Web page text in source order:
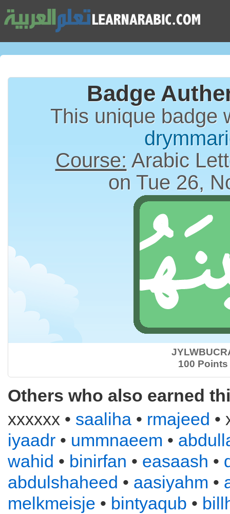
Badge
This unique badge
Course: Arabic
on Tue 26,
100 Points
Others who also earned
xxxxxx • saaliha • rmajeed •
iyaadr • ummnaeem •
wahid • binirfan • easaash •
abdulshaheed • aasiyahm •
melkmeisje • bintyaqub •